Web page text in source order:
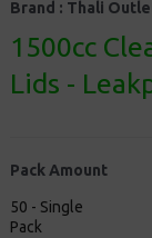
Brand : Thali
1500cc
Lids -
Pack Amount
50 - Single
Pack